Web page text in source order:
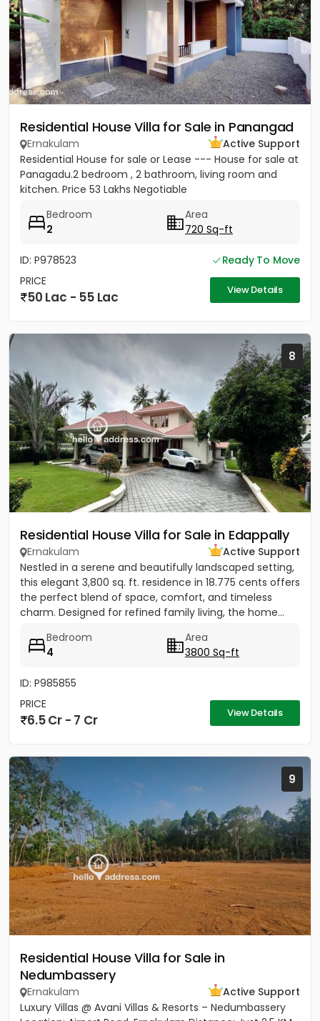
Residential House Villa for Sale in Panangad
Ernakulam
Active Support
Residential House for sale or Lease --- House for sale at
Panagadu.2 bedroom , 2 bathroom, living room and
kitchen. Price 53 Lakhs Negotiable
Bedroom
2
Area
720 Sq-ft
ID: P978523
Ready To Move
PRICE
50 Lac - 55 Lac View Details
8
Residential House Villa for Sale in Edappally
Ernakulam
Active Support
Nestled in a serene and beautifully landscaped setting,
this elegant 3,800 sq. ft. residence in 18.775 cents offers
the perfect blend of space, comfort, and timeless
charm. Designed for refined family living, the home...
Bedroom
4
Area
3800 Sq-ft
ID: P985855
PRICE
6.5 Cr - 7 Cr View Details
9
Residential House Villa for Sale in
Nedumbassery
Ernakulam
Active Support
Luxury Villas @ Avani Villas & Resorts – Nedumbassery